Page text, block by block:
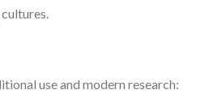
use and modern research: